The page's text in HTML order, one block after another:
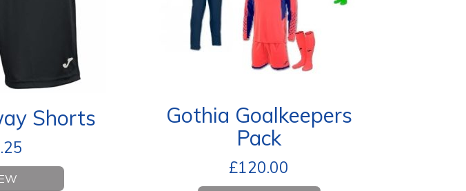
Shorts
Gothia Goalkeepers
Pack
£120.00